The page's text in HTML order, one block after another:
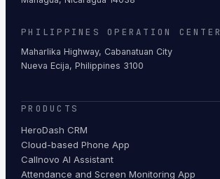
PHILIPPINES OPERATION CENTER
Maharlika Highway, Cabanatuan City
Nueva Ecija, Philippines 3100
PRODUCTS
HeroDash CRM
Cloud-based Phone App
Callnovo AI Assistant
Attendance and Screen Monitoring App